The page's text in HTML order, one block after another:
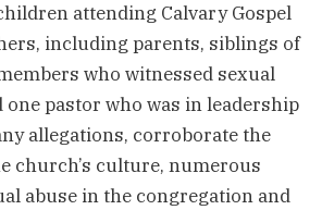
attending Calvary Gospel
including parents, siblings of
who witnessed sexual
pastor who was in leadership
allegations, corroborate the
church’s culture, numerous
abuse in the congregation and